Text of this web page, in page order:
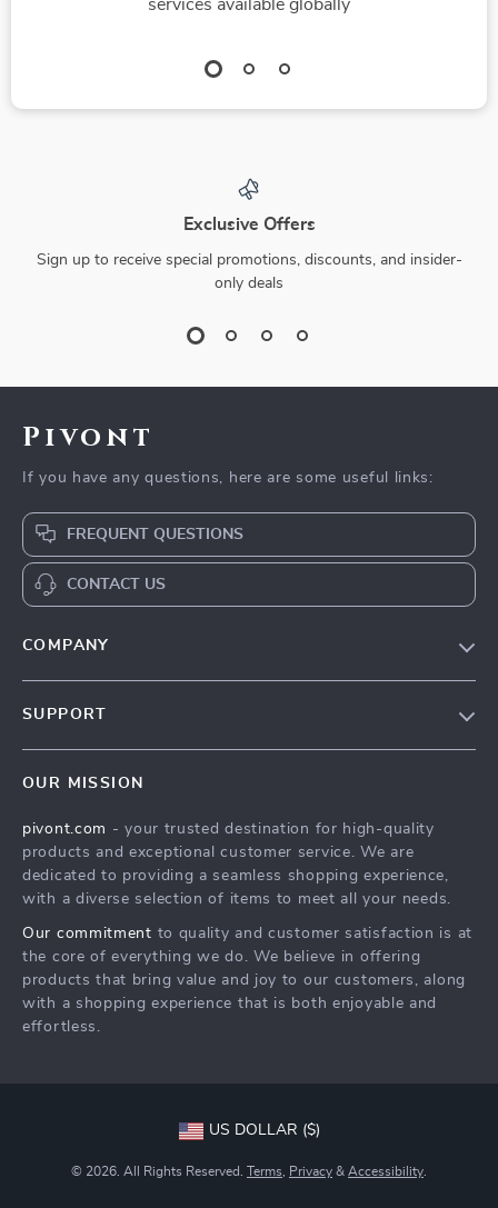
services available globally
Exclusive Offers
Sign up to receive special promotions, discounts, and insider-
only deals
Pivont
If you have any questions, here are some useful links:
FREQUENT QUESTIONS
CONTACT US
COMPANY
Terms & Conditions
SUPPORT
Shipping & Delivery
Returns Policy
Tracking
OUR MISSION
pivont.com - your trusted destination for high-quality
products and exceptional customer service. We are
dedicated to providing a seamless shopping experience,
with a diverse selection of items to meet all your needs.
Our commitment to quality and customer satisfaction is at
the core of everything we do. We believe in offering
products that bring value and joy to our customers, along
with a shopping experience that is both enjoyable and
effortless.
US DOLLAR ($)
© 2026. All Rights Reserved. Terms Privacy & Accessibility